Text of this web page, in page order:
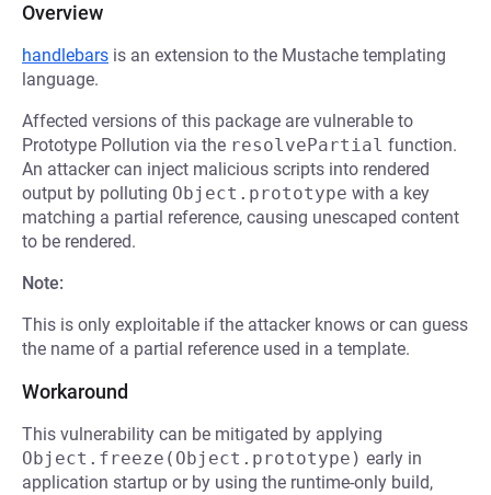
Overview
handlebars is an extension to the Mustache templating
language.
Affected versions of this package are vulnerable to
Prototype Pollution via the resolvePartial function.
An attacker can inject malicious scripts into rendered
output by polluting Object.prototype with a key
matching a partial reference, causing unescaped content
to be rendered.
Note:
This is only exploitable if the attacker knows or can guess
the name of a partial reference used in a template.
Workaround
This vulnerability can be mitigated by applying
Object.freeze(Object.prototype) early in
application startup or by using the runtime-only build,